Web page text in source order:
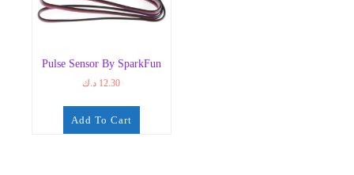
Pulse Sensor By SparkFun
12.30 د.ك
Add To Cart